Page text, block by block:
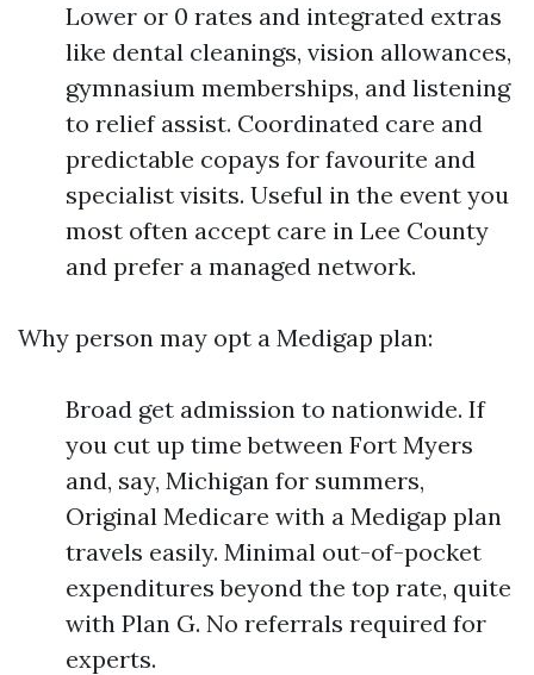
Lower or 0 rates and integrated extras
like dental cleanings, vision allowances,
gymnasium memberships, and listening
to relief assist. Coordinated care and
predictable copays for favourite and
specialist visits. Useful in the event you
most often accept care in Lee County
and prefer a managed network.
Why person may opt a Medigap plan:
Broad get admission to nationwide. If
you cut up time between Fort Myers
and, say, Michigan for summers,
Original Medicare with a Medigap plan
travels easily. Minimal out-of-pocket
expenditures beyond the top rate, quite
with Plan G. No referrals required for
experts.